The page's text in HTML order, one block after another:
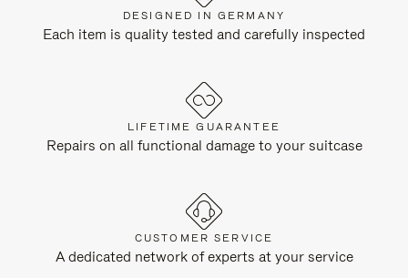
DESIGNED IN GERMANY
Each item is quality tested and carefully inspected
LIFETIME GUARANTEE
Repairs on all functional damage to your suitcase
CUSTOMER SERVICE
A dedicated network of experts at your service